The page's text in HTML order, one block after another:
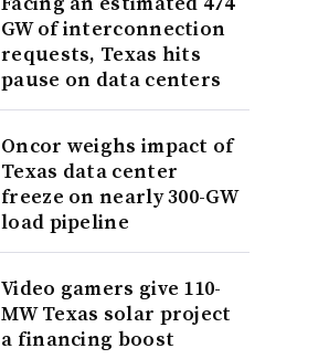
GW of interconnection
requests, Texas hits
pause on data centers
Oncor weighs impact of
Texas data center
freeze on nearly 300-GW
load pipeline
Video gamers give 110-
MW Texas solar project
a financing boost